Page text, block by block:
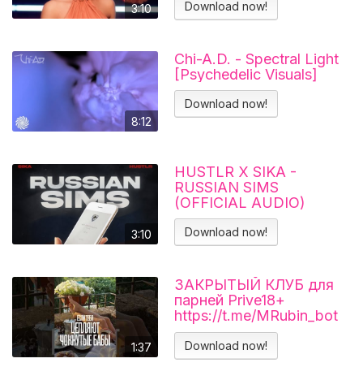
3:10 Download now!
8:12
Chi-A.D. - Spectral Light
[Psychedelic Visuals]
Download now!
3:10
HUSTLR X SIKA -
RUSSIAN SIMS
(OFFICIAL AUDIO)
Download now!
1:37
ЗАКРЫТЫЙ КЛУБ для
парней Prive18+
https://t.me/MRubin_bot
#миларубинчик
#психология
#отношения
Download now!